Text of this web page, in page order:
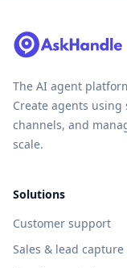
The AI agent
Create agents
channels, and
scale.
Solutions
Customer support
Sales & lead capture